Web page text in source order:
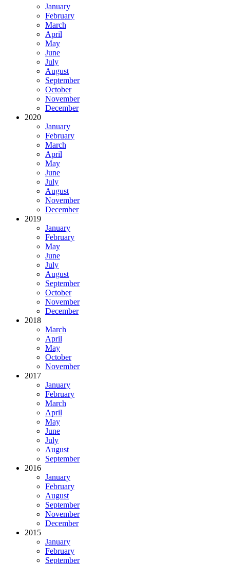
January
February
March
April
May
June
July
August
September
October
November
December
2020
January
February
March
April
May
June
July
August
November
December
2019
January
February
May
June
July
August
September
October
November
December
2018
March
April
May
October
November
2017
January
February
March
April
May
June
July
August
September
2016
January
February
August
September
November
December
2015
January
February
September